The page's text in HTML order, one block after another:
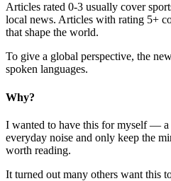
Articles rated 0-3 usually cover
local news. Articles with rating 5+
that shape the world.
To give a global perspective, the
spoken languages.
Why?
I wanted to have this for myself —
everyday noise and only keep the
worth reading.
It turned out many others want this